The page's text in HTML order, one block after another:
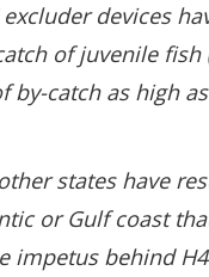
devices
of juvenile
catch as high
states have
or Gulf coast
impetus behind